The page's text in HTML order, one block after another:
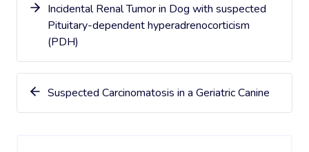
Incidental Renal Tumor in Dog with suspected
Pituitary-dependent hyperadrenocorticism
(PDH)
Suspected Carcinomatosis in a Geriatric Canine